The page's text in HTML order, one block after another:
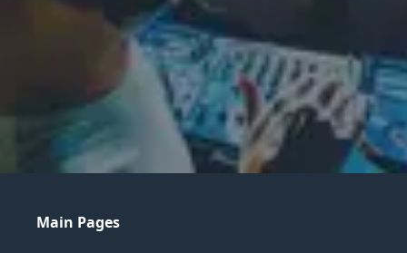
Main Pages